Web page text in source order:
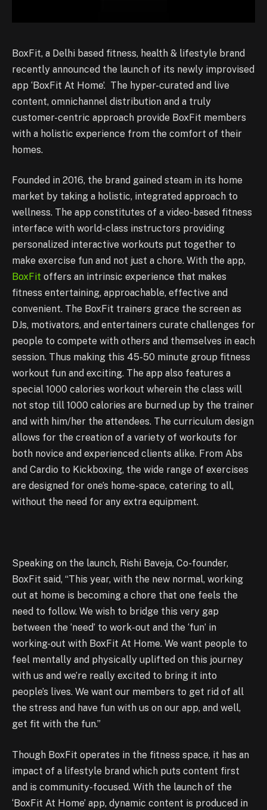
BoxFit, a Delhi based fitness, health & lifestyle brand
recently announced the launch of its newly improvised
app ‘BoxFit At Home’. The hyper-curated and live
content, omnichannel distribution and a truly
customer-centric approach provide BoxFit members
with a holistic experience from the comfort of their
homes.
Founded in 2016, the brand gained steam in its home
market by taking a holistic, integrated approach to
wellness. The app constitutes of a video-based fitness
interface with world-class instructors providing
personalized interactive workouts put together to
make exercise fun and not just a chore. With the app,
BoxFit offers an intrinsic experience that makes
fitness entertaining, approachable, effective and
convenient. The BoxFit trainers grace the screen as
DJs, motivators, and entertainers curate challenges for
people to compete with others and themselves in each
session. Thus making this 45-50 minute group fitness
workout fun and exciting. The app also features a
special 1000 calories workout wherein the class will
not stop till 1000 calories are burned up by the trainer
and with him/her the attendees. The curriculum design
allows for the creation of a variety of workouts for
both novice and experienced clients alike. From Abs
and Cardio to Kickboxing, the wide range of exercises
are designed for one’s home-space, catering to all,
without the need for any extra equipment.
Speaking on the launch, Rishi Baveja, Co-founder,
BoxFit said, “This year, with the new normal, working
out at home is becoming a chore that one feels the
need to follow. We wish to bridge this very gap
between the ‘need’ to work-out and the ‘fun’ in
working-out with BoxFit At Home. We want people to
feel mentally and physically uplifted on this journey
with us and we’re really excited to bring it into
people’s lives. We want our members to get rid of all
the stress and have fun with us on our app, and well,
get fit with the fun.”
Though BoxFit operates in the fitness space, it has an
impact of a lifestyle brand which puts content first
and is community-focused. With the launch of the
‘BoxFit At Home’ app, dynamic content is produced in